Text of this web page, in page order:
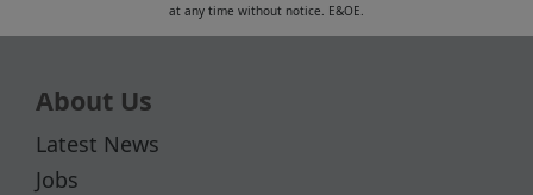
at any time without notice. E&OE.
About Us
Latest News
Jobs